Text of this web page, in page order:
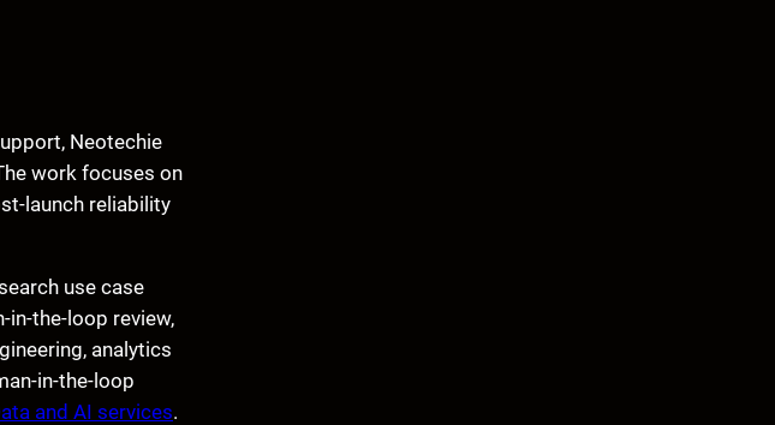
Neotechie
work focuses on
launch reliability
use case
the-loop review,
analytics
in-the-loop
and AI services.